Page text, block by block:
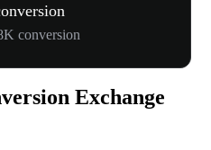
conversion
Exchange